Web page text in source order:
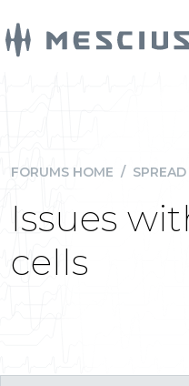
FORUMS HOME / SPREAD
Issues
cells